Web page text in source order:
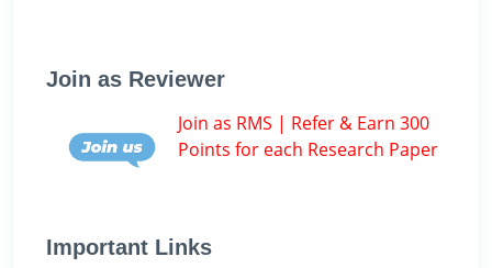
Join as Reviewer
Join as RMS | Refer & Earn 300
Points for each Research Paper
Important Links